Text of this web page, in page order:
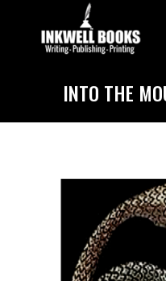
INTO THE